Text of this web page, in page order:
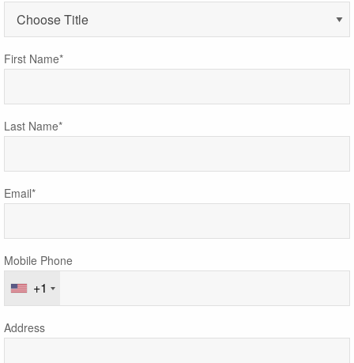
First Name*
Last Name*
Email*
Mobile Phone
+1
Address